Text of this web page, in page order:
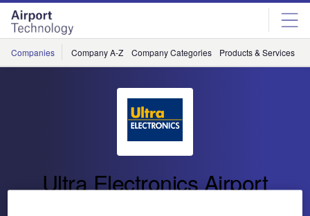
Skip
menu
Skip
page
content
Companies Company A-Z Company Categories Products & Services
Ultra Electronics Airport